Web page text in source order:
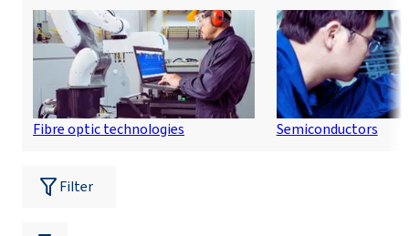
Fibre optic technologies Semiconductors
Filter